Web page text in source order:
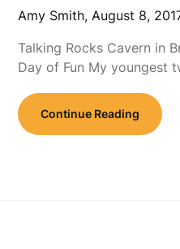
Amy Smith,August 8,
Talking Rocks Cavern in
Day of Fun My youngest
Continue Reading